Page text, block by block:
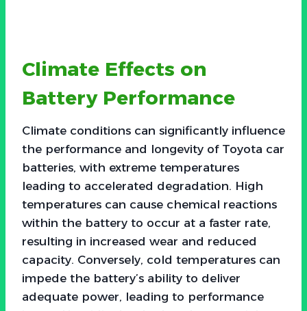
Climate Effects on
Battery Performance
Climate conditions can significantly influence
the performance and longevity of Toyota car
batteries, with extreme temperatures
leading to accelerated degradation. High
temperatures can cause chemical reactions
within the battery to occur at a faster rate,
resulting in increased wear and reduced
capacity. Conversely, cold temperatures can
impede the battery’s ability to deliver
adequate power, leading to performance